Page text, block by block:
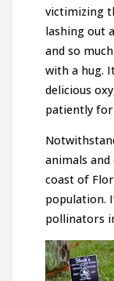
victimizing
lashing out
and so
with a hug.
delicious
patiently for
animals
coast of
population.
pollinators